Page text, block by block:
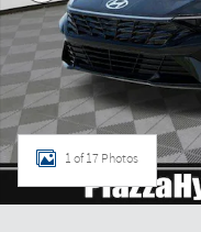
1 of 17 Photos